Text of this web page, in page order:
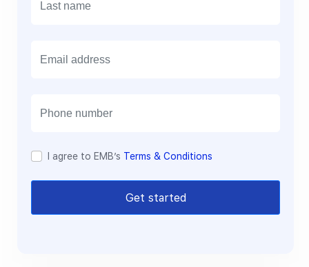
I agree to EMB’s Terms & Conditions
Get started